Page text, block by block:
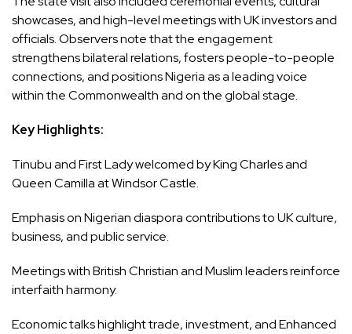
showcases, and high-level meetings with UK investors and
officials. Observers note that the engagement
strengthens bilateral relations, fosters people-to-people
connections, and positions Nigeria as a leading voice
within the Commonwealth and on the global stage.
Key Highlights:
Tinubu and First Lady welcomed by King Charles and
Queen Camilla at Windsor Castle.
Emphasis on Nigerian diaspora contributions to UK culture,
business, and public service.
Meetings with British Christian and Muslim leaders reinforce
interfaith harmony.
Economic talks highlight trade, investment, and Enhanced